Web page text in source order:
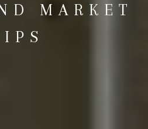
MARKET